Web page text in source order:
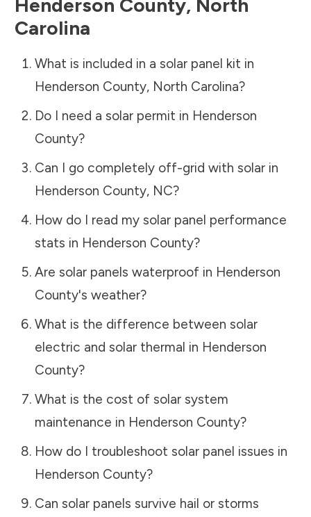
Carolina
What is included in a solar panel kit in
Henderson County, North Carolina?
Do I need a solar permit in Henderson
County?
Can I go completely off-grid with solar in
Henderson County, NC?
How do I read my solar panel performance
stats in Henderson County?
Are solar panels waterproof in Henderson
County's weather?
What is the difference between solar
electric and solar thermal in Henderson
County?
What is the cost of solar system
maintenance in Henderson County?
How do I troubleshoot solar panel issues in
Henderson County?
Can solar panels survive hail or storms